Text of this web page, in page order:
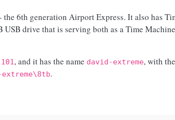
6th generation Airport Express. It also has
drive that is serving both as a Time
, and it has the name david-extreme, with
.